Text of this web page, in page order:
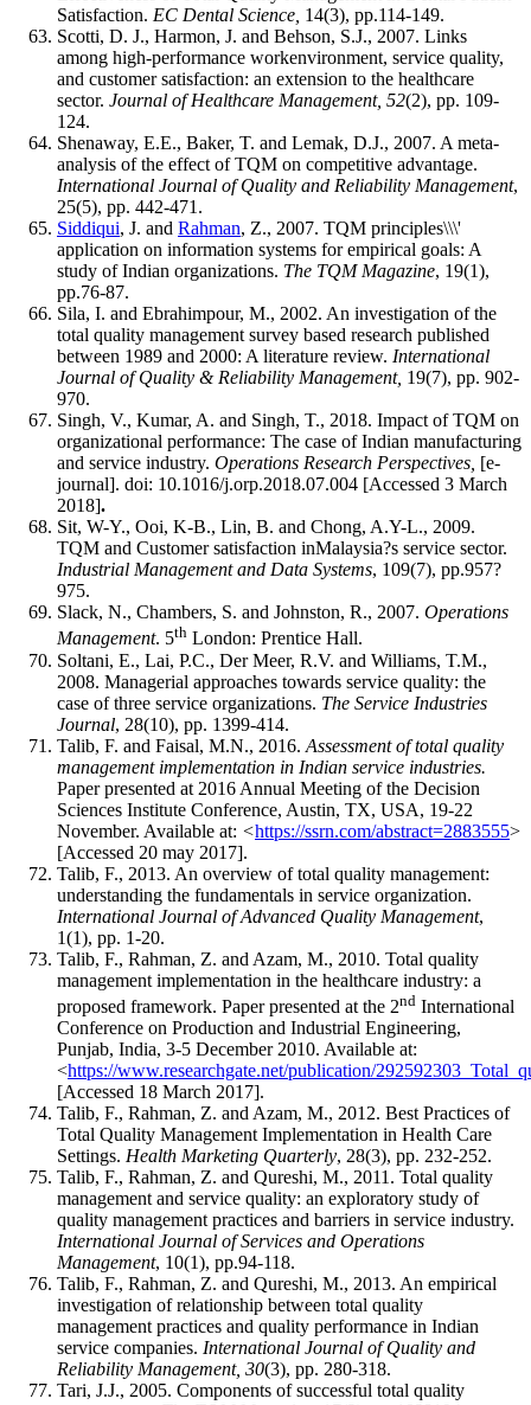
Satisfaction. EC Dental Science, 14(3), pp.114-149.
Scotti, D. J., Harmon, J. and Behson, S.J., 2007. Links
among high-performance workenvironment, service quality,
and customer satisfaction: an extension to the healthcare
sector. Journal of Healthcare Management, 52(2), pp. 109-
124.
Shenaway, E.E., Baker, T. and Lemak, D.J., 2007. A meta-
analysis of the effect of TQM on competitive advantage.
International Journal of Quality and Reliability Management,
25(5), pp. 442-471.
Siddiqui, J. and Rahman, Z., 2007. TQM principles\\\'
application on information systems for empirical goals: A
study of Indian organizations. The TQM Magazine, 19(1),
pp.76-87.
Sila, I. and Ebrahimpour, M., 2002. An investigation of the
total quality management survey based research published
between 1989 and 2000: A literature review. International
Journal of Quality & Reliability Management, 19(7), pp. 902-
970.
Singh, V., Kumar, A. and Singh, T., 2018. Impact of TQM on
organizational performance: The case of Indian manufacturing
and service industry. Operations Research Perspectives, [e-
journal]. doi: 10.1016/j.orp.2018.07.004 [Accessed 3 March
2018].
Sit, W-Y., Ooi, K-B., Lin, B. and Chong, A.Y-L., 2009.
TQM and Customer satisfaction inMalaysia?s service sector.
Industrial Management and Data Systems, 109(7), pp.957?
975.
Slack, N., Chambers, S. and Johnston, R., 2007. Operations
Management. 5th London: Prentice Hall.
Soltani, E., Lai, P.C., Der Meer, R.V. and Williams, T.M.,
2008. Managerial approaches towards service quality: the
case of three service organizations. The Service Industries
Journal, 28(10), pp. 1399-414.
Talib, F. and Faisal, M.N., 2016. Assessment of total quality
management implementation in Indian service industries.
Paper presented at 2016 Annual Meeting of the Decision
Sciences Institute Conference, Austin, TX, USA, 19-22
November. Available at: <https://ssrn.com/abstract=2883555>
[Accessed 20 may 2017].
Talib, F., 2013. An overview of total quality management:
understanding the fundamentals in service organization.
International Journal of Advanced Quality Management,
1(1), pp. 1-20.
Talib, F., Rahman, Z. and Azam, M., 2010. Total quality
management implementation in the healthcare industry: a
proposed framework. Paper presented at the 2nd International
Conference on Production and Industrial Engineering,
Punjab, India, 3-5 December 2010. Available at:
<https://www.researchgate.net/publication/
[Accessed 18 March 2017].
Talib, F., Rahman, Z. and Azam, M., 2012. Best Practices of
Total Quality Management Implementation in Health Care
Settings. Health Marketing Quarterly, 28(3), pp. 232-252.
Talib, F., Rahman, Z. and Qureshi, M., 2011. Total quality
management and service quality: an exploratory study of
quality management practices and barriers in service industry.
International Journal of Services and Operations
Management, 10(1), pp.94-118.
Talib, F., Rahman, Z. and Qureshi, M., 2013. An empirical
investigation of relationship between total quality
management practices and quality performance in Indian
service companies. International Journal of Quality and
Reliability Management, 30(3), pp. 280-318.
Tari, J.J., 2005. Components of successful total quality